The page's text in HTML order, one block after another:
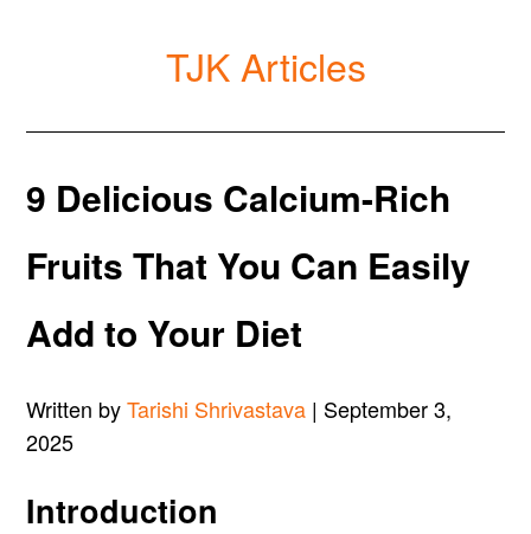
TJK Articles
9 Delicious Calcium-Rich
Fruits That You Can Easily
Add to Your Diet
Written byTarishi Shrivastava | September 3,
2025
Introduction